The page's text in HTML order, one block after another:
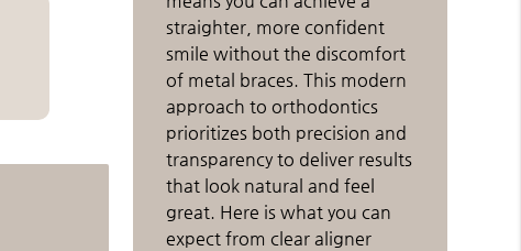
straighter, more confident
smile without the discomfort
of metal braces. This modern
approach to orthodontics
prioritizes both precision and
transparency to deliver results
that look natural and feel
great. Here is what you can
expect from clear aligner